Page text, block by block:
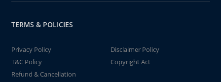
TERMS & POLICIES
Privacy Policy
Disclaimer Policy
T&C Policy
Copyright Act
Refund & Cancellation